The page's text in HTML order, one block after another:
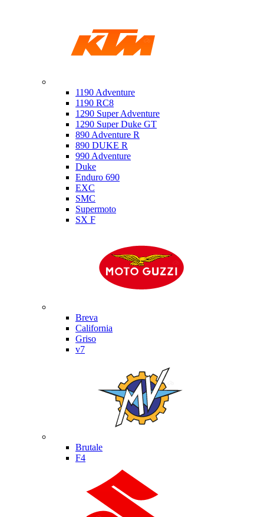
1190 Adventure
1190 RC8
1290 Super Adventure
1290 Super Duke GT
890 Adventure R
890 DUKE R
990 Adventure
Duke
Enduro 690
EXC
SMC
Supermoto
SX F
Breva
California
Griso
v7
Brutale
F4